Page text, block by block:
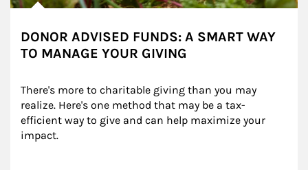
DONOR ADVISED FUNDS: A SMART WAY
TO MANAGE YOUR GIVING
There's more to charitable giving than you may
realize. Here's one method that may be a tax-
efficient way to give and can help maximize your
impact.